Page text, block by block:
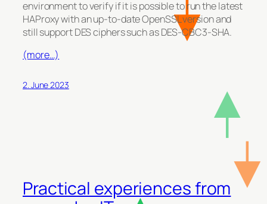
environment to verify if it is possible to run the latest
HAProxy with an up-to-date OpenSSL version and
still support DES ciphers such as DES-CBC3-SHA.
(more…)
2. June 2023
Practical experiences from